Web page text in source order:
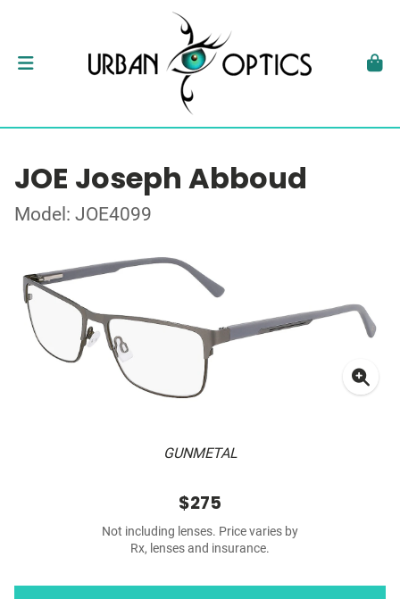
JOE Joseph Abboud
Model: JOE4099
GUNMETAL
$275
Not including lenses. Price varies by
Rx, lenses and insurance.